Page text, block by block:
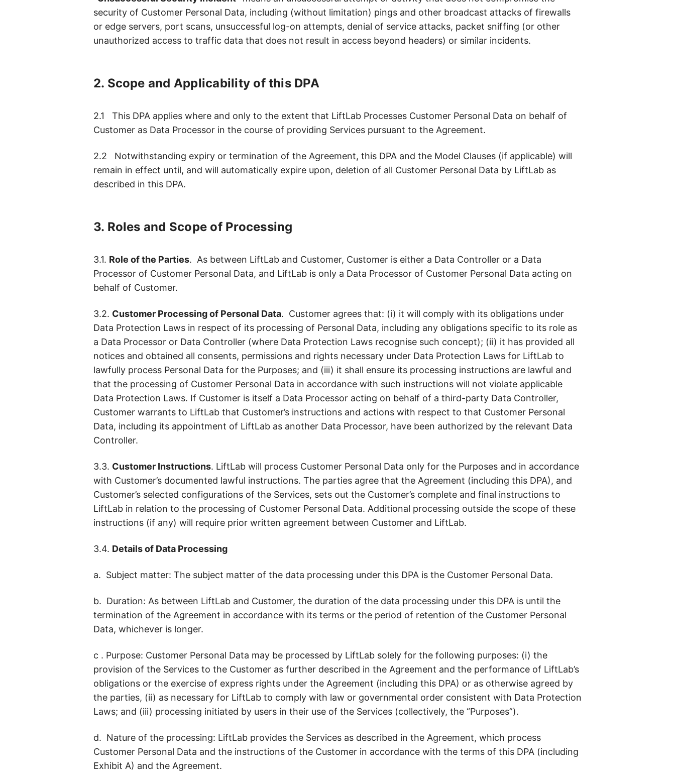
security of Customer Personal Data, including (without limitation) pings and other broadcast attacks of firewalls
or edge servers, port scans, unsuccessful log-on attempts, denial of service attacks, packet sniffing (or other
unauthorized access to traffic data that does not result in access beyond headers) or similar incidents.
2. Scope and Applicability of this DPA
2.1 This DPA applies where and only to the extent that LiftLab Processes Customer Personal Data on behalf of
Customer as Data Processor in the course of providing Services pursuant to the Agreement.
2.2 Notwithstanding expiry or termination of the Agreement, this DPA and the Model Clauses (if applicable) will
remain in effect until, and will automatically expire upon, deletion of all Customer Personal Data by LiftLab as
described in this DPA.
3. Roles and Scope of Processing
3.1. Role of the Parties. As between LiftLab and Customer, Customer is either a Data Controller or a Data
Processor of Customer Personal Data, and LiftLab is only a Data Processor of Customer Personal Data acting on
behalf of Customer.
3.2. Customer Processing of Personal Data. Customer agrees that: (i) it will comply with its obligations under
Data Protection Laws in respect of its processing of Personal Data, including any obligations specific to its role as
a Data Processor or Data Controller (where Data Protection Laws recognise such concept); (ii) it has provided all
notices and obtained all consents, permissions and rights necessary under Data Protection Laws for LiftLab to
lawfully process Personal Data for the Purposes; and (iii) it shall ensure its processing instructions are lawful and
that the processing of Customer Personal Data in accordance with such instructions will not violate applicable
Data Protection Laws. If Customer is itself a Data Processor acting on behalf of a third-party Data Controller,
Customer warrants to LiftLab that Customer’s instructions and actions with respect to that Customer Personal
Data, including its appointment of LiftLab as another Data Processor, have been authorized by the relevant Data
Controller.
3.3. Customer Instructions. LiftLab will process Customer Personal Data only for the Purposes and in accordance
with Customer’s documented lawful instructions. The parties agree that the Agreement (including this DPA), and
Customer’s selected configurations of the Services, sets out the Customer’s complete and final instructions to
LiftLab in relation to the processing of Customer Personal Data. Additional processing outside the scope of these
instructions (if any) will require prior written agreement between Customer and LiftLab.
3.4. Details of Data Processing
a. Subject matter: The subject matter of the data processing under this DPA is the Customer Personal Data.
b. Duration: As between LiftLab and Customer, the duration of the data processing under this DPA is until the
termination of the Agreement in accordance with its terms or the period of retention of the Customer Personal
Data, whichever is longer.
c . Purpose: Customer Personal Data may be processed by LiftLab solely for the following purposes: (i) the
provision of the Services to the Customer as further described in the Agreement and the performance of LiftLab’s
obligations or the exercise of express rights under the Agreement (including this DPA) or as otherwise agreed by
the parties, (ii) as necessary for LiftLab to comply with law or governmental order consistent with Data Protection
Laws; and (iii) processing initiated by users in their use of the Services (collectively, the “Purposes”).
d. Nature of the processing: LiftLab provides the Services as described in the Agreement, which process
Customer Personal Data and the instructions of the Customer in accordance with the terms of this DPA (including
Exhibit A) and the Agreement.